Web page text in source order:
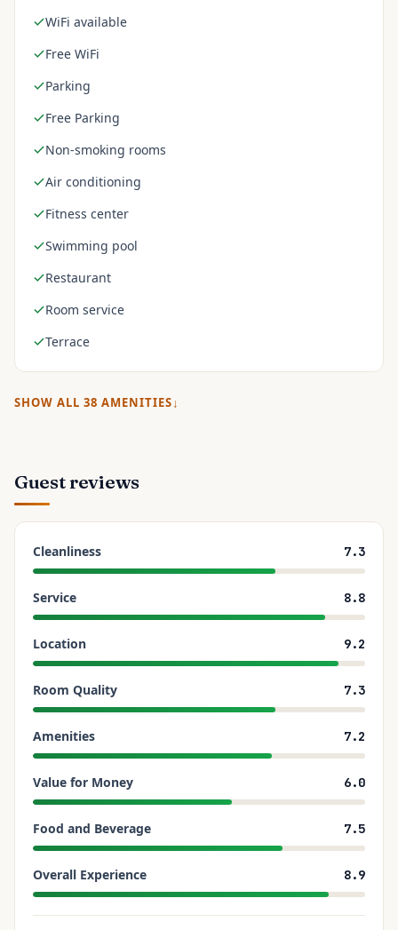
WiFi available
Free WiFi
Parking
Free Parking
Non-smoking rooms
Air conditioning
Fitness center
Swimming pool
Restaurant
Room service
Terrace
SHOW ALL 38 AMENITIES
Guest reviews
Cleanliness 7.3
Service 8.8
Location 9.2
Room Quality 7.3
Amenities 7.2
Value for Money 6.0
Food and Beverage 7.5
Overall Experience 8.9